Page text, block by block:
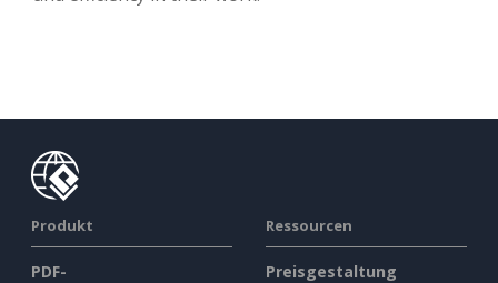
Produkt
PDF-
Ressourcen
Preisgestaltung